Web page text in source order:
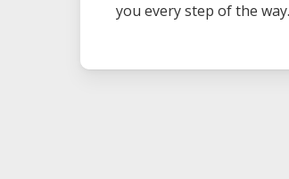
you every step of the way.